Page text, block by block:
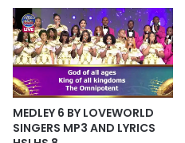
MEDLEY 6 BY LOVEWORLD
SINGERS MP3 AND LYRICS